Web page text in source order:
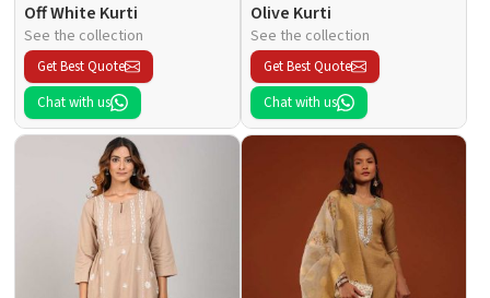
Off White Kurti
See the collection
Get Best Quote
Chat with us
Olive Kurti
See the collection
Get Best Quote
Chat with us